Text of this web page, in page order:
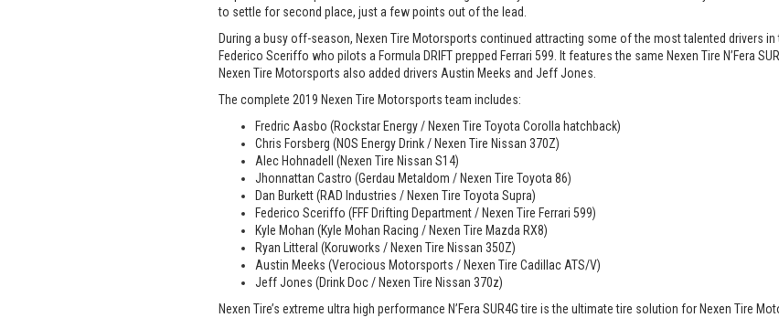
to settle for second place, just a few points out of the lead.
During a busy off-season, Nexen Tire Motorsports continued attracting some of the most talented drivers
Federico Sceriffo who pilots a Formula DRIFT prepped Ferrari 599. It features the same Nexen Tire N’Fera
Nexen Tire Motorsports also added drivers Austin Meeks and Jeff Jones.
The complete 2019 Nexen Tire Motorsports team includes:
Fredric Aasbo (Rockstar Energy / Nexen Tire Toyota Corolla hatchback)
Chris Forsberg (NOS Energy Drink / Nexen Tire Nissan 370Z)
Alec Hohnadell (Nexen Tire Nissan S14)
Jhonnattan Castro (Gerdau Metaldom / Nexen Tire Toyota 86)
Dan Burkett (RAD Industries / Nexen Tire Toyota Supra)
Federico Sceriffo (FFF Drifting Department / Nexen Tire Ferrari 599)
Kyle Mohan (Kyle Mohan Racing / Nexen Tire Mazda RX8)
Ryan Litteral (Koruworks / Nexen Tire Nissan 350Z)
Austin Meeks (Verocious Motorsports / Nexen Tire Cadillac ATS/V)
Jeff Jones (Drink Doc / Nexen Tire Nissan 370z)
Nexen Tire’s extreme ultra high performance N’Fera SUR4G tire is the ultimate tire solution for Nexen Tire